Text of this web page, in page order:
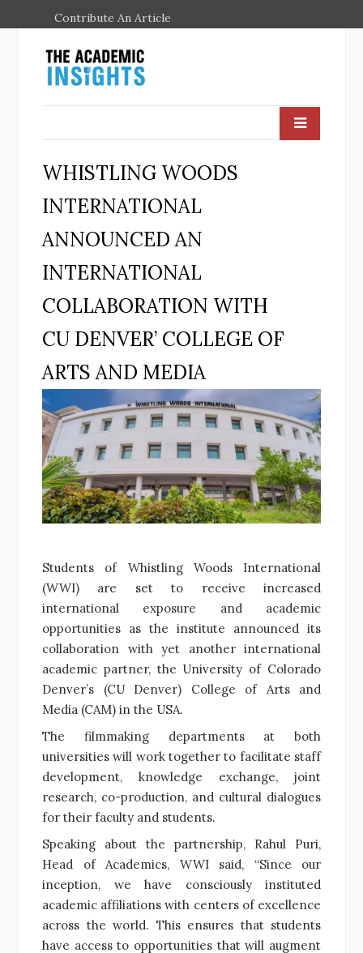
Contribute An Article
WHISTLING WOODS
INTERNATIONAL
ANNOUNCED AN
INTERNATIONAL
COLLABORATION WITH
CU DENVER’ COLLEGE OF
ARTS AND MEDIA
Students of Whistling Woods International
(WWI) are set to receive increased
international exposure and academic
opportunities as the institute announced its
collaboration with yet another international
academic partner, the University of Colorado
Denver’s (CU Denver) College of Arts and
Media (CAM) in the USA.
The filmmaking departments at both
universities will work together to facilitate staff
development, knowledge exchange, joint
research, co-production, and cultural dialogues
for their faculty and students.
Speaking about the partnership, Rahul Puri,
Head of Academics, WWI said, “Since our
inception, we have consciously instituted
academic affiliations with centers of excellence
across the world. This ensures that students
have access to opportunities that will augment